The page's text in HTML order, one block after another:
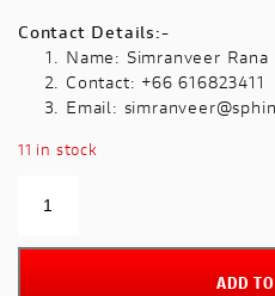
Contact Details:-
Name: Simranveer Rana
Contact: +66 616823411
Email:
11 in stock
Master
ADD